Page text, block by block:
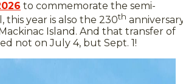
to commemorate the semi-
this year is also the 230th
Island. And that transfer of
not on July 4, but Sept. 1!